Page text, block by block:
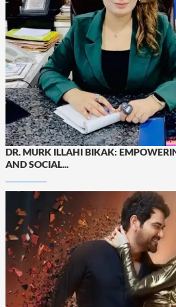
DR. MURK ILLAHI BIKAK:
AND SOCIAL...